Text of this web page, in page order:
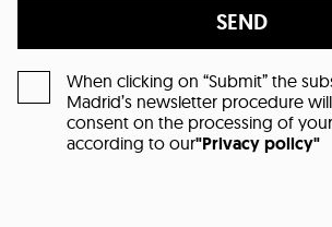
SEND
When clicking on “Submit” the
Madrid’s newsletter procedure
consent on the processing of
according to our"Privacy policy"